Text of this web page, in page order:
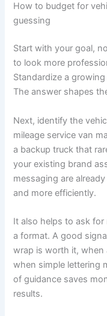
How to budget for
guessing
Start with your goal,
to look more
Standardize a
The answer shapes
Next, identify the
mileage service van
a backup truck that
your existing brand
messaging are
and more efficiently.
It also helps to ask
a format. A good
wrap is worth it, when
when simple lettering
of guidance saves
results.